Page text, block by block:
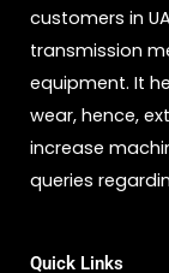
customers in
transmission
equipment. It
wear, hence,
increase
queries
Quick Links